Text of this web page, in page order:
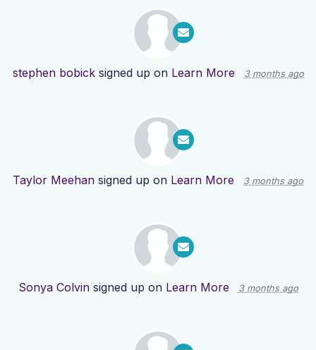
stephen bobicksigned up on Learn More 3 months ago
Taylor Meehan signed up on Learn More 3 months ago
Sonya Colvinsigned up on Learn More 3 months ago